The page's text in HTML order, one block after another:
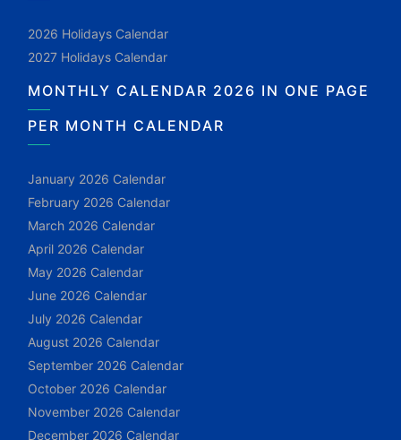
2026 Holidays Calendar
2027 Holidays Calendar
MONTHLY CALENDAR 2026 IN ONE PAGE
PER MONTH CALENDAR
January 2026 Calendar
February 2026 Calendar
March 2026 Calendar
April 2026 Calendar
May 2026 Calendar
June 2026 Calendar
July 2026 Calendar
August 2026 Calendar
September 2026 Calendar
October 2026 Calendar
November 2026 Calendar
December 2026 Calendar